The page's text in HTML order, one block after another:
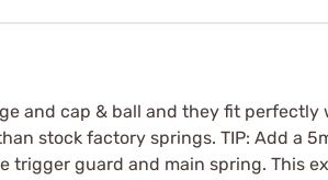
and cap & ball and they fit
stock factory springs. TIP: Add a
trigger guard and main spring. This